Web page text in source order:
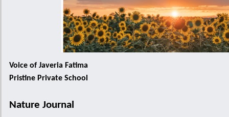
Voice of Javeria Fatima
Pristine Private School
Nature Journal